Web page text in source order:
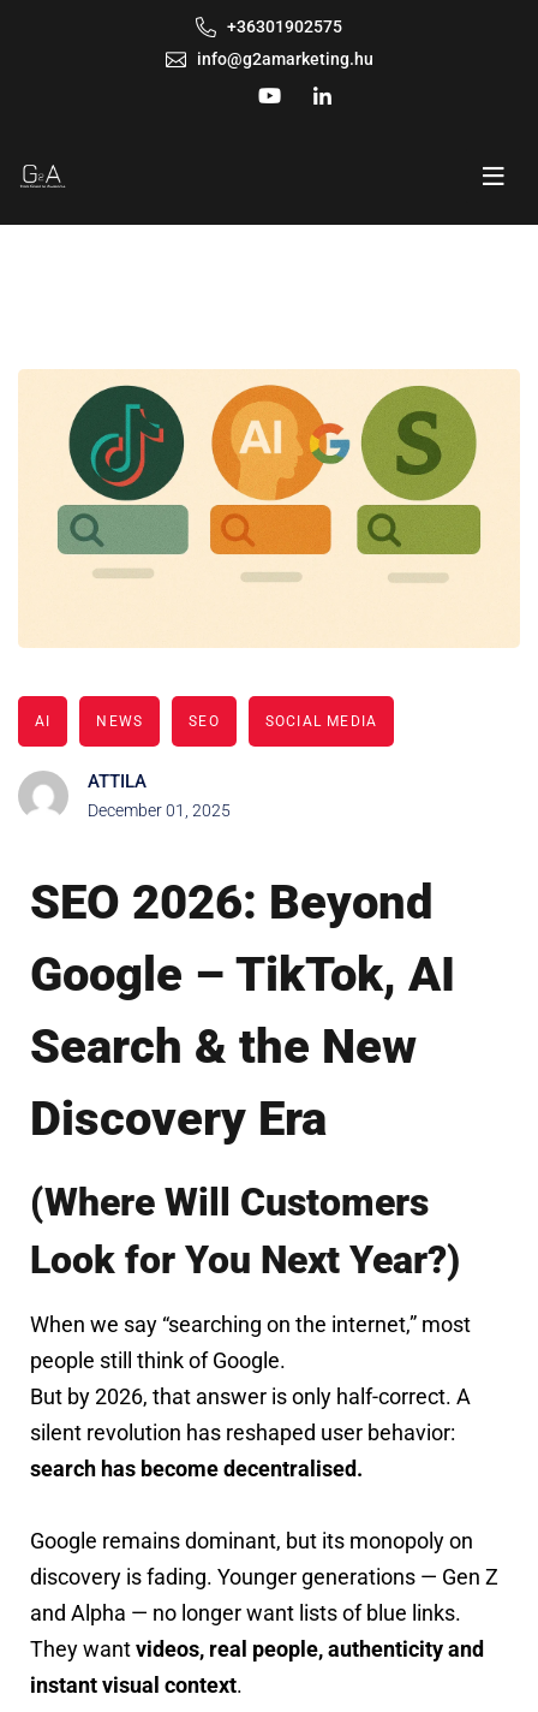
+36301902575
info@g2amarketing.hu
AI NEWS SEO SOCIAL MEDIA
ATTILA
December 01, 2025
SEO 2026: Beyond
Google – TikTok, AI
Search & the New
Discovery Era
(Where Will Customers
Look for You Next Year?)
When we say “searching on the internet,” most
people still think of Google.
But by 2026, that answer is only half-correct. A
silent revolution has reshaped user behavior:
search has become decentralised.
Google remains dominant, but its monopoly on
discovery is fading. Younger generations — Gen Z
and Alpha — no longer want lists of blue links.
They wantvideos, real people, authenticity and
instant visual context.